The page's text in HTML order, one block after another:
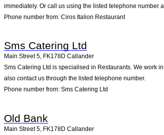
immediately. Or call us using the listed telephone number
Phone number from: Ciros Italion Restaurant
Sms Catering Ltd
Main Street 5, FK178D Callander
Sms Catering Ltd is specialised in Restaurants. We work
also contact us through the listed telephone number.
Phone number from: Sms Catering Ltd
Old Bank
Main Street 5 FK178D Callander